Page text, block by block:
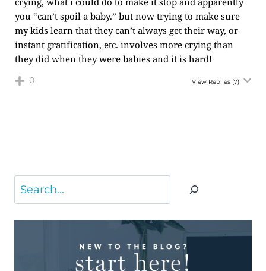
you “can’t spoil a baby.” but now trying to make sure
my kids learn that they can’t always get their way, or
instant gratification, etc. involves more crying than
they did when they were babies and it is hard!
0 View Replies (7)
Search